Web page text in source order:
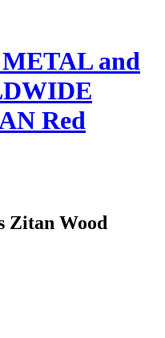
and
Red
Zitan Wood